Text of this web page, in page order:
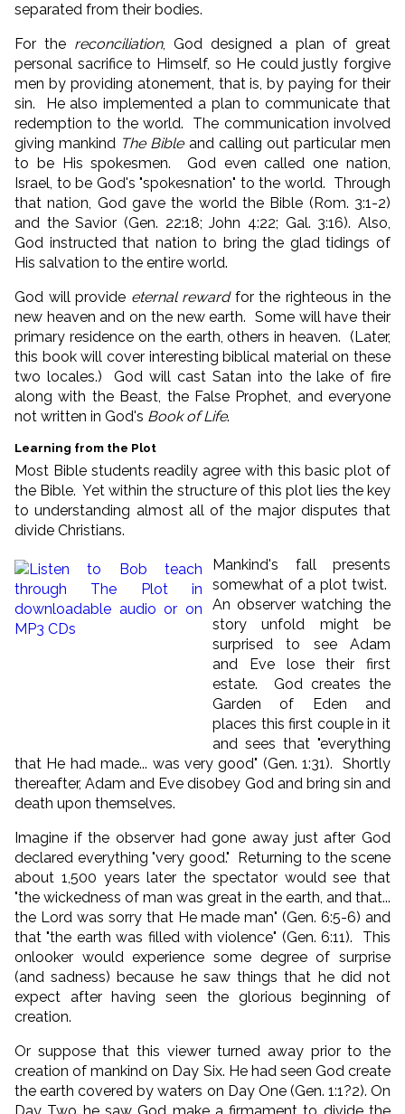
separated from their bodies.
For the reconciliation, God designed a plan of great
personal sacrifice to Himself, so He could justly forgive
men by providing atonement, that is, by paying for their
sin. He also implemented a plan to communicate that
redemption to the world. The communication involved
giving mankind The Bibleand calling out particular men
to be His spokesmen. God even called one nation,
Israel, to be God's "spokesnation" to the world. Through
that nation, God gave the world the Bible (Rom. 3:1-2)
and the Savior (Gen. 22:18; John 4:22; Gal. 3:16). Also,
God instructed that nation to bring the glad tidings of
His salvation to the entire world.
God will provide eternal rewardfor the righteous in the
new heaven and on the new earth. Some will have their
primary residence on the earth, others in heaven. (Later,
this book will cover interesting biblical material on these
two locales.) God will cast Satan into the lake of fire
along with the Beast, the False Prophet, and everyone
not written in God's Book of Life.
Learning from the Plot
Most Bible students readily agree with this basic plot of
the Bible. Yet within the structure of this plot lies the key
to understanding almost all of the major disputes that
divide Christians.
Mankind's fall presents
somewhat of a plot twist.
An observer watching the
story unfold might be
surprised to see Adam
and Eve lose their first
estate. God creates the
Garden of Eden and
places this first couple in it
and sees that "everything
that He had made... was very good" (Gen. 1:31). Shortly
thereafter, Adam and Eve disobey God and bring sin and
death upon themselves.
Imagine if the observer had gone away just after God
declared everything "very good." Returning to the scene
about 1,500 years later the spectator would see that
"the wickedness of man was great in the earth, and that...
the Lord was sorry that He made man" (Gen. 6:5-6) and
that "the earth was filled with violence" (Gen. 6:11). This
onlooker would experience some degree of surprise
(and sadness) because he saw things that he did not
expect after having seen the glorious beginning of
creation.
Or suppose that this viewer turned away prior to the
creation of mankind on Day Six. He had seen God create
the earth covered by waters on Day One (Gen. 1:1?2). On